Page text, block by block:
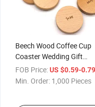
Beech Wood Coffee Cup
Coaster Wedding Gift
Engraved Custom Logo
Wooden Coaster
FOB Price: US $0.59-
Min. Order: 1,000 Pieces